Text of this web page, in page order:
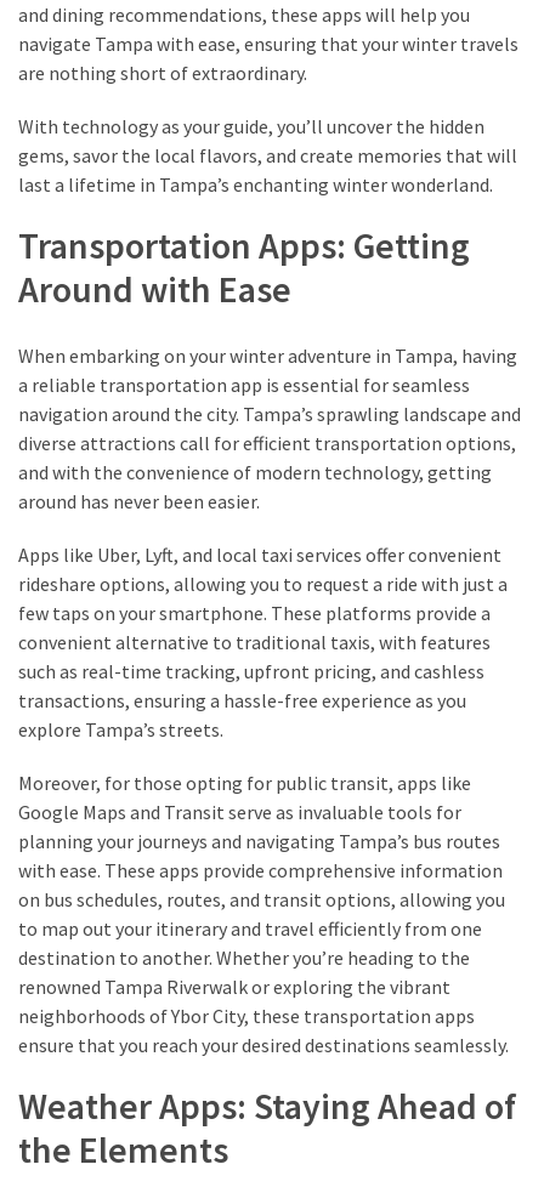
Durham:
Real-
Transportation
Tips
from
Local’s
Eye
How
Fly
Into
Durham:
Navigating
to
RDU
from
Major
U.S.
Cities
MOST
USED
CATEGORIES
Destinations
(27)
Travel
tips
(32)
to
save
money
and dining recommendations, these apps will help you
navigate Tampa with ease, ensuring that your winter travels
are nothing short of extraordinary.
With technology as your guide, you’ll uncover the hidden
gems, savor the local flavors, and create memories that will
last a lifetime in Tampa’s enchanting winter wonderland.
Transportation Apps: Getting
Around with Ease
When embarking on your winter adventure in Tampa, having
a reliable transportation app is essential for seamless
navigation around the city. Tampa’s sprawling landscape and
diverse attractions call for efficient transportation options,
and with the convenience of modern technology, getting
around has never been easier.
Apps like Uber, Lyft, and local taxi services offer convenient
rideshare options, allowing you to request a ride with just a
few taps on your smartphone. These platforms provide a
convenient alternative to traditional taxis, with features
such as real-time tracking, upfront pricing, and cashless
transactions, ensuring a hassle-free experience as you
explore Tampa’s streets.
Moreover, for those opting for public transit, apps like
Google Maps and Transit serve as invaluable tools for
planning your journeys and navigating Tampa’s bus routes
with ease. These apps provide comprehensive information
on bus schedules, routes, and transit options, allowing you
to map out your itinerary and travel efficiently from one
destination to another. Whether you’re heading to the
renowned Tampa Riverwalk or exploring the vibrant
neighborhoods of Ybor City, these transportation apps
ensure that you reach your desired destinations seamlessly.
Weather Apps: Staying Ahead of
the Elements